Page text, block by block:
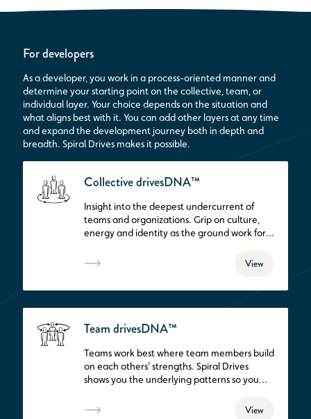
For developers
As a developer, you work in a process-oriented manner and
determine your starting point on the collective, team, or
individual layer. Your choice depends on the situation and
what aligns best with it. You can add other layers at any time
and expand the development journey both in depth and
breadth. Spiral Drives makes it possible.
Collective drivesDNA™
Insight into the deepest undercurrent of
teams and organizations. Grip on culture,
energy and identity as the ground work for
View
Team drivesDNA™
Teams work best where team members build
on each others’ strengths. Spiral Drives
shows you the underlying patterns so you
route to vital and successful teams.
View